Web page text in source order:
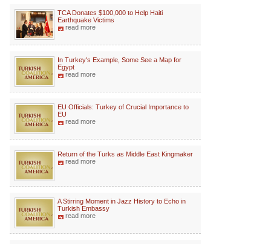
TCA Donates $100,000 to Help Haiti
Earthquake Victims
read more
In Turkey's Example, Some See a Map for
Egypt
read more
EU Officials: Turkey of Crucial Importance to
EU
read more
Return of the Turks as Middle East Kingmaker
read more
A Stirring Moment in Jazz History to Echo in
Turkish Embassy
read more